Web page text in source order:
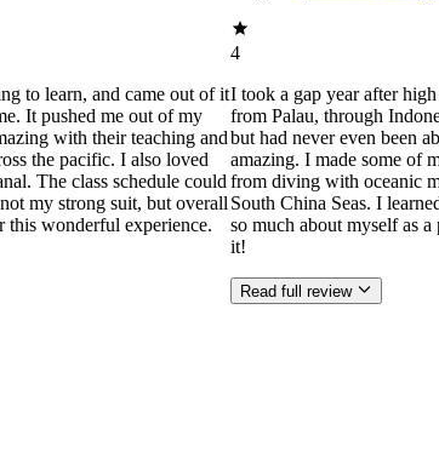
to learn, and came out of it
It pushed me out of my
with their teaching and
the pacific. I also loved
The class schedule could
my strong suit, but overall
this wonderful experience.
4
I took a gap year after
from Palau, through
but had never even been
amazing. I made some of
from diving with oceanic
South China Seas. I
so much about myself as
it!
Read full review